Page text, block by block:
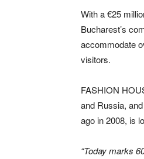
With a €25
Bucharest’s
accommodate
visitors.
FASHION
and Russia,
ago in 2008, is
“Today marks